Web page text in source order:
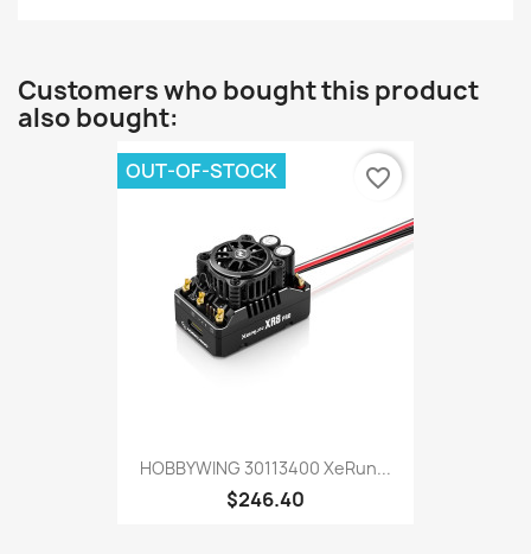
Customers who bought this product
also bought:
HOBBYWING 30113400 XeRun...
$246.40
OUT-OF-STOCK favorite_border